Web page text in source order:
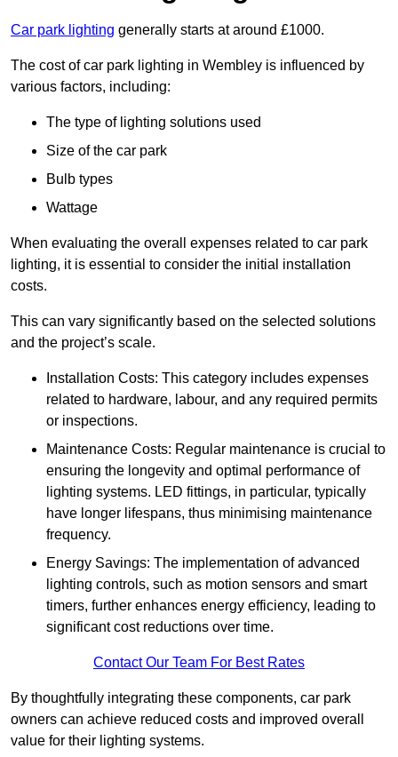
Car park lighting generally starts at around £1000.
The cost of car park lighting in Wembley is influenced by
various factors, including:
The type of lighting solutions used
Size of the car park
Bulb types
Wattage
When evaluating the overall expenses related to car park
lighting, it is essential to consider the initial installation
costs.
This can vary significantly based on the selected solutions
and the project’s scale.
Installation Costs: This category includes expenses
related to hardware, labour, and any required permits
or inspections.
Maintenance Costs: Regular maintenance is crucial to
ensuring the longevity and optimal performance of
lighting systems. LED fittings, in particular, typically
have longer lifespans, thus minimising maintenance
frequency.
Energy Savings: The implementation of advanced
lighting controls, such as motion sensors and smart
timers, further enhances energy efficiency, leading to
significant cost reductions over time.
Contact Our Team For Best Rates
By thoughtfully integrating these components, car park
owners can achieve reduced costs and improved overall
value for their lighting systems.